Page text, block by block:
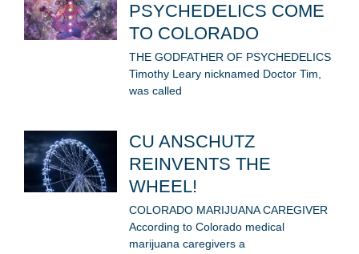
PSYCHEDELICS COME
TO COLORADO
THE GODFATHER OF PSYCHEDELICS
Timothy Leary nicknamed Doctor Tim,
was called
CU ANSCHUTZ
REINVENTS THE
WHEEL!
COLORADO MARIJUANA CAREGIVER
According to Colorado medical
marijuana caregivers a